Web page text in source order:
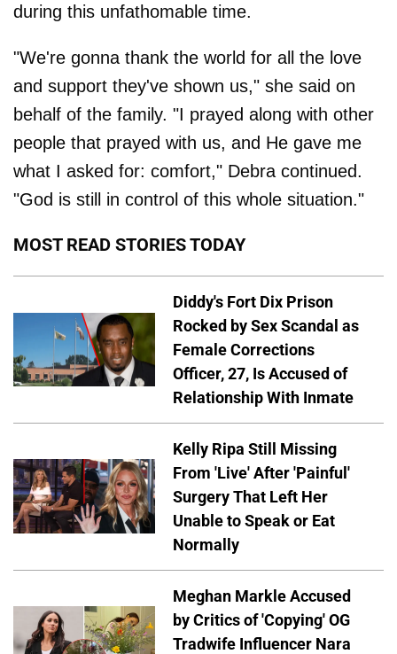
during this unfathomable time.
"We're gonna thank the world for all the love
and support they've shown us," she said on
behalf of the family. "I prayed along with other
people that prayed with us, and He gave me
what I asked for: comfort," Debra continued.
"God is still in control of this whole situation."
MOST READ STORIES TODAY
Diddy's Fort Dix Prison
Rocked by Sex Scandal as
Female Corrections
Officer, 27, Is Accused of
Relationship With Inmate
Kelly Ripa Still Missing
From 'Live' After 'Painful'
Surgery That Left Her
Unable to Speak or Eat
Normally
Meghan Markle Accused
by Critics of 'Copying' OG
Tradwife Influencer Nara